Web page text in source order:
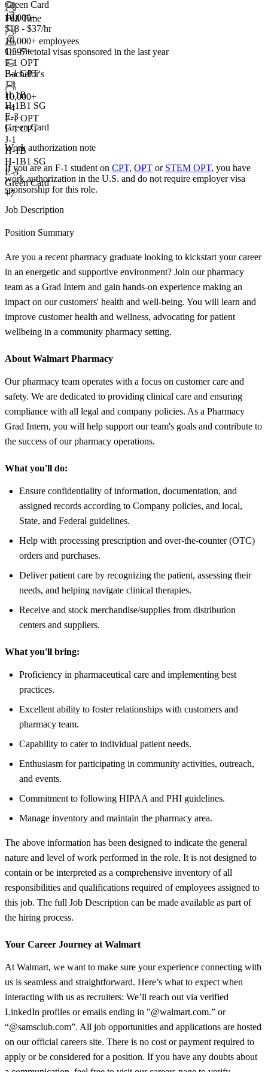
10,000+
$18 - $37/hr
On-Site
Bachelor's
10,000+
+4
F-1 OPT
F-1 CPT
J-1
H-1B
H-1B1 SG
E-3
Green Card
+7
Green Card
+2
Full Time
10,000+ employees
1,597+total visas sponsored in the last year
F-1 OPT
F-1 CPT
J-1
H-1B
H-1B1 SG
E-3
Green Card
Work authorization note
If you are an F-1 student on CPT, OPT or STEM OPT, you have
work authorization in the U.S. and do not require employer visa
sponsorship for this role.
Job Description
Position Summary
Are you a recent pharmacy graduate looking to kickstart your career
in an energetic and supportive environment? Join our pharmacy
team as a Grad Intern and gain hands-on experience making an
impact on our customers' health and well-being. You will learn and
improve customer health and wellness, advocating for patient
wellbeing in a community pharmacy setting.
About Walmart Pharmacy
Our pharmacy team operates with a focus on customer care and
safety. We are dedicated to providing clinical care and ensuring
compliance with all legal and company policies. As a Pharmacy
Grad Intern, you will help support our team's goals and contribute to
the success of our pharmacy operations.
What you'll do:
Ensure confidentiality of information, documentation, and
assigned records according to Company policies, and local,
State, and Federal guidelines.
Help with processing prescription and over-the-counter (OTC)
orders and purchases.
Deliver patient care by recognizing the patient, assessing their
needs, and helping navigate clinical therapies.
Receive and stock merchandise/supplies from distribution
centers and suppliers.
What you'll bring:
Proficiency in pharmaceutical care and implementing best
practices.
Excellent ability to foster relationships with customers and
pharmacy team.
Capability to cater to individual patient needs.
Enthusiasm for participating in community activities, outreach,
and events.
Commitment to following HIPAA and PHI guidelines.
Manage inventory and maintain the pharmacy area.
The above information has been designed to indicate the general
nature and level of work performed in the role. It is not designed to
contain or be interpreted as a comprehensive inventory of all
responsibilities and qualifications required of employees assigned to
this job. The full Job Description can be made available as part of
the hiring process.
Your Career Journey at Walmart
At Walmart, we want to make sure your experience connecting with
us is seamless and straightforward. Here’s what to expect when
interacting with us as recruiters: We’ll reach out via verified
LinkedIn profiles or emails ending in "@walmart.com.” or
“@samsclub.com”. All job opportunities and applications are hosted
on our official careers site. There is no cost or payment required to
apply or be considered for a position. If you have any doubts about